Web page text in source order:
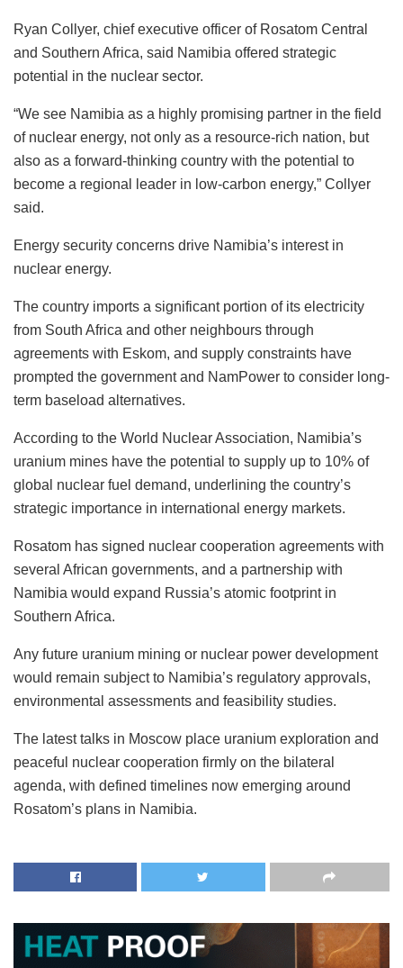
Ryan Collyer, chief executive officer of Rosatom Central
and Southern Africa, said Namibia offered strategic
potential in the nuclear sector.
“We see Namibia as a highly promising partner in the field
of nuclear energy, not only as a resource-rich nation, but
also as a forward-thinking country with the potential to
become a regional leader in low-carbon energy,” Collyer
said.
Energy security concerns drive Namibia’s interest in
nuclear energy.
The country imports a significant portion of its electricity
from South Africa and other neighbours through
agreements with Eskom, and supply constraints have
prompted the government and NamPower to consider long-
term baseload alternatives.
According to the World Nuclear Association, Namibia’s
uranium mines have the potential to supply up to 10% of
global nuclear fuel demand, underlining the country’s
strategic importance in international energy markets.
Rosatom has signed nuclear cooperation agreements with
several African governments, and a partnership with
Namibia would expand Russia’s atomic footprint in
Southern Africa.
Any future uranium mining or nuclear power development
would remain subject to Namibia’s regulatory approvals,
environmental assessments and feasibility studies.
The latest talks in Moscow place uranium exploration and
peaceful nuclear cooperation firmly on the bilateral
agenda, with defined timelines now emerging around
Rosatom’s plans in Namibia.